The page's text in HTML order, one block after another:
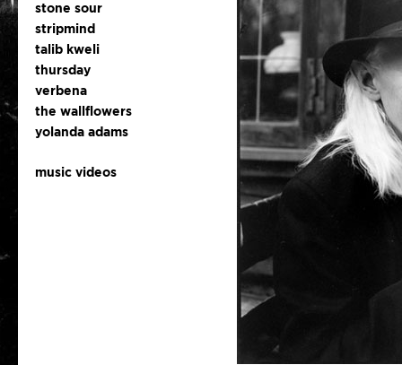
stone sour
stripmind
talib kweli
thursday
verbena
the wallflowers
yolanda adams
music videos